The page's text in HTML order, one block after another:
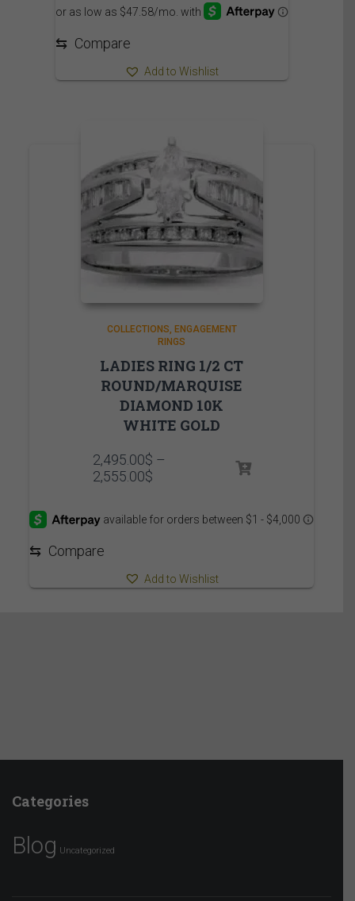
through
⇆ Compare
Add to Wishlist
COLLECTIONS ENGAGEMENT
RINGS
LADIES RING 1/2 CT
ROUND/MARQUISE
DIAMOND 10K
WHITE GOLD
2,495.00$ –
2,555.00$Price
through
⇆ Compare
Add to Wishlist
Categories
Blog Uncategorized